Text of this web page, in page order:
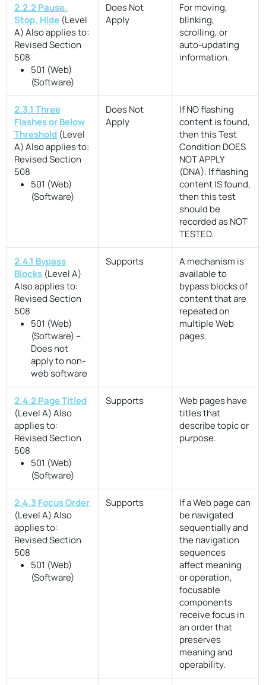
2.2.2 Pause,
Stop, Hide (Level
A)Also applies to:
Revised Section
508
501 (Web)
(Software)
Does Not
Apply
For moving,
blinking,
scrolling, or
auto-updating
information.
2.3.1 Three
Flashes or Below
Threshold (Level
A)Also applies to:
Revised Section
508
501 (Web)
(Software)
Does Not
Apply
If NO flashing
content is found,
then this Test
Condition DOES
NOT APPLY
(DNA). If flashing
content IS found,
then this test
should be
recorded as NOT
TESTED.
2.4.1 Bypass
Blocks (Level A)
Also applies to:
Revised Section
508
501 (Web)
(Software) –
Does not
apply to non-
web software
Supports
A mechanism is
available to
bypass blocks of
content that are
repeated on
multiple Web
pages.
2.4.2 Page Titled
(Level A)Also
applies to:
Revised Section
508
501 (Web)
(Software)
Supports
Web pages have
titles that
describe topic or
purpose.
2.4.3 Focus Order
(Level A)Also
applies to:
Revised Section
508
501 (Web)
(Software)
Supports
If a Web page can
be navigated
sequentially and
the navigation
sequences
affect meaning
or operation,
focusable
components
receive focus in
an order that
preserves
meaning and
operability.